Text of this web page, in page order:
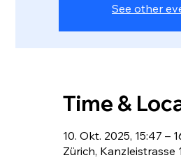
See other
Time &
10. Okt. 2025, 15:47 –
Zürich, Kanzleistrasse